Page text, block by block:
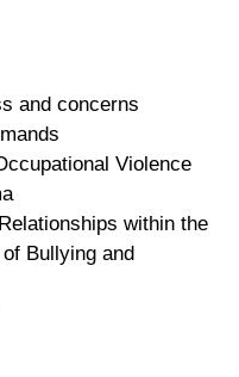
and concerns
Violence
within the
Bullying and